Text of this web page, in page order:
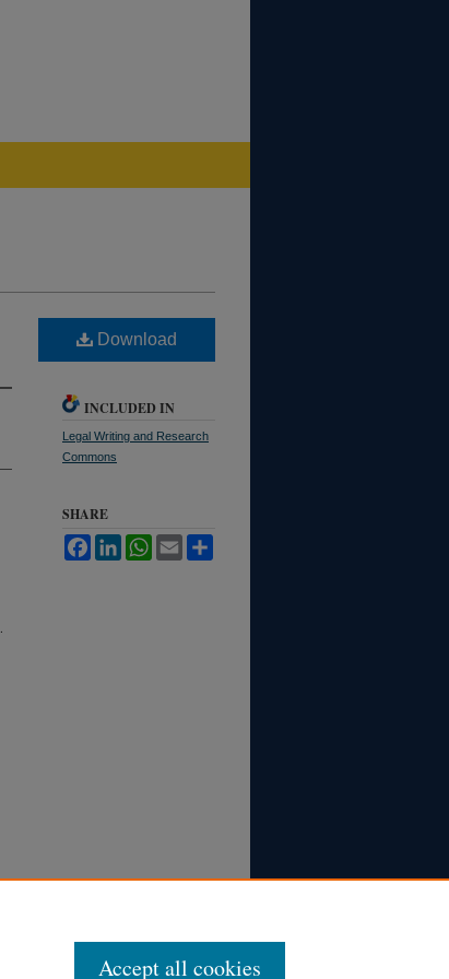
Download
INCLUDED IN
Legal Writing and Research
Commons
SHARE
FacebookLinkedInWhatsApp
Email
Accept all cookies